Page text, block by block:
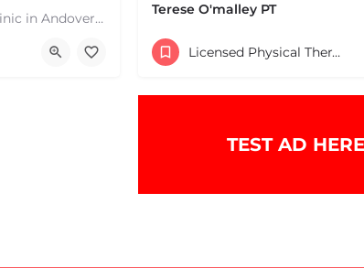
Professional Physical Therapy clinic in Andover MA. Physical Therapists and pain treatment rehabilitation…
Terese O'malley PT
(508) 650-2106
Parking lot 168 W Central St
Licensed Physical Therapists Boston & MA
TEST AD